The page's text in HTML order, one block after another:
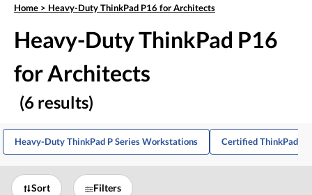
Home > Heavy-Duty ThinkPad P16 for Architects
Heavy-Duty ThinkPad P16
for Architects
(6 results)
Heavy-Duty ThinkPad P Series Workstations Certified ThinkPad
Sort Filters